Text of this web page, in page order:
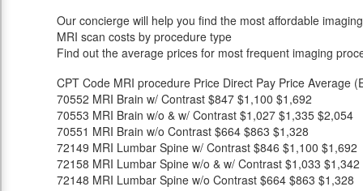
Our concierge will help you find the most affordable
MRI scan costs by procedure type
Find out the average prices for most frequent imaging
CPT Code MRI procedure Price Direct Pay Price Average
70552 MRI Brain w/ Contrast $847 $1,100 $1,692
70553 MRI Brain w/o & w/ Contrast $1,027 $1,335 $2,054
70551 MRI Brain w/o Contrast $664 $863 $1,328
72149 MRI Lumbar Spine w/ Contrast $846 $1,100 $1,692
72158 MRI Lumbar Spine w/o & w/ Contrast $1,033 $1,342
72148 MRI Lumbar Spine w/o Contrast $664 $863 $1,328